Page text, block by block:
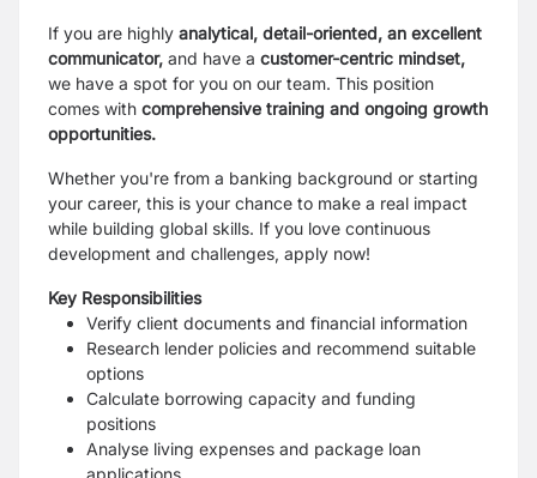
If you are highly analytical, detail-oriented, an excellent
communicator, and have a customer-centric mindset,
we have a spot for you on our team. This position
comes with comprehensive training and ongoing growth
opportunities.
Whether you're from a banking background or starting
your career, this is your chance to make a real impact
while building global skills. If you love continuous
development and challenges, apply now!
Key Responsibilities
Verify client documents and financial information
Research lender policies and recommend suitable
options
Calculate borrowing capacity and funding
positions
Analyse living expenses and package loan
applications